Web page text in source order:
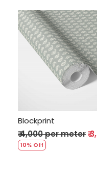
Blockprint
₹ 4,000